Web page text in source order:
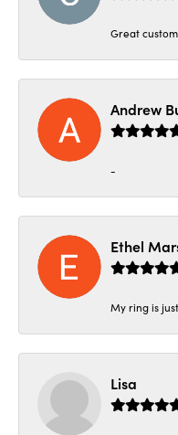
Great
Andrew
-
Ethel
My ring is
Lisa